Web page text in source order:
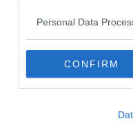
Personal Data
CONFIRM
Washington
crash